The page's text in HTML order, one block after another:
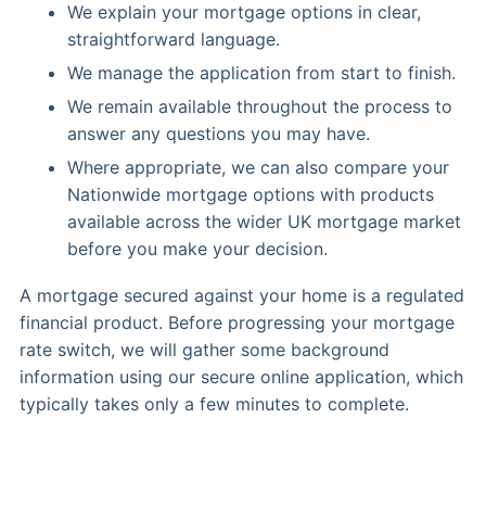
We explain your mortgage options in clear,
straightforward language.
We manage the application from start to finish.
We remain available throughout the process to
answer any questions you may have.
Where appropriate, we can also compare your
Nationwide mortgage options with products
available across the wider UK mortgage market
before you make your decision.
A mortgage secured against your home is a regulated
financial product. Before progressing your mortgage
rate switch, we will gather some background
information using our secure online application, which
typically takes only a few minutes to complete.